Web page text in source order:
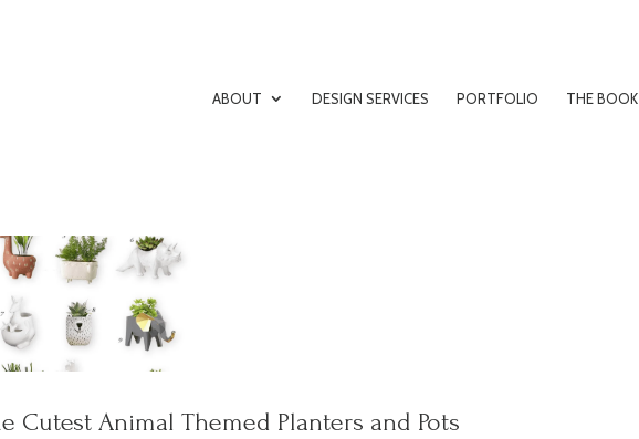
ABOUT DESIGN SERVICES PORTFOLIO THE BOOK
Cutest Animal Themed Planters and Pots